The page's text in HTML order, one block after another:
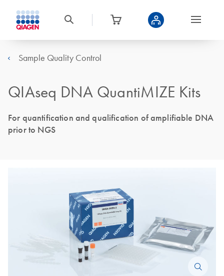
Sample Quality Control
QIAseq DNA QuantiMIZE Kits
For quantification and qualification of amplifiable DNA
prior to NGS